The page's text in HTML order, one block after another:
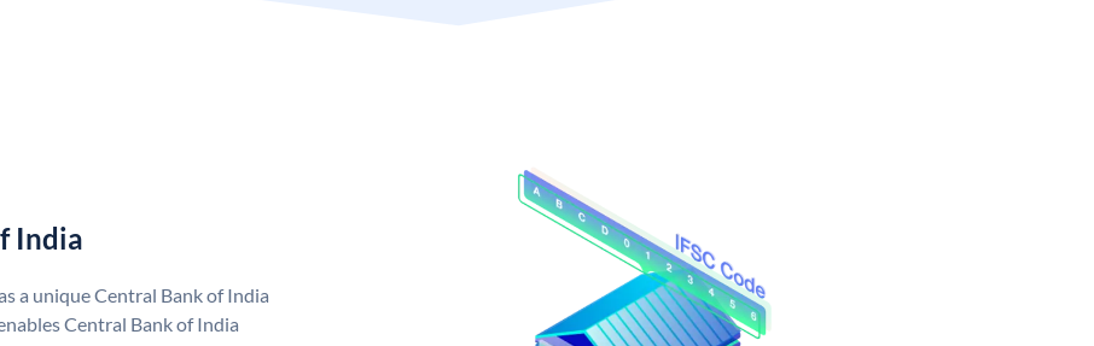
India
a unique Central Bank of India
Central Bank of India